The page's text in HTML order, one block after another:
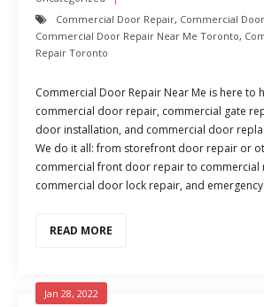
Commercial Door Repair, Commercial
Commercial Door Repair Near Me Toronto,
Repair Toronto
Commercial Door Repair Near Me is here to
commercial door repair, commercial gate
door installation, and commercial door
We do it all: from storefront door repair or
commercial front door repair to
commercial door lock repair, and
READ MORE
Jan 28, 2022